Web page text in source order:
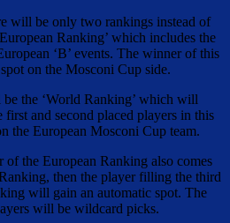
will be only two rankings instead of
Ranking’ which includes the
‘B’ events. The winner of this
on the Mosconi Cup side.
the ‘World Ranking’ which will
and second placed players in this
the European Mosconi Cup team.
of the European Ranking also comes
then the player filling the third
will gain an automatic spot. The
will be wildcard picks.